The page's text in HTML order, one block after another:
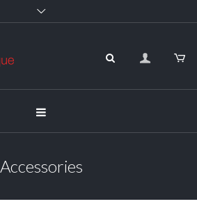
Accessories